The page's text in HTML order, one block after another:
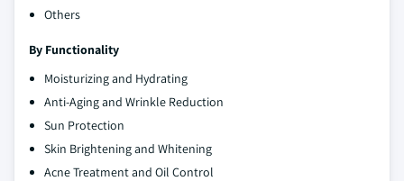
Others
By Functionality
Moisturizing and Hydrating
Anti-Aging and Wrinkle Reduction
Sun Protection
Skin Brightening and Whitening
Acne Treatment and Oil Control